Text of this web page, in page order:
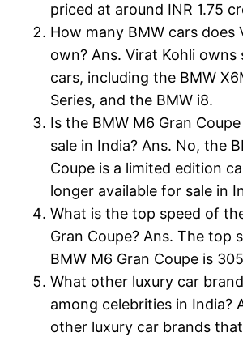
priced at around INR 1.75
How many BMW cars does
own? Ans. Virat Kohli owns
cars, including the BMW
Series, and the BMW i8.
Is the BMW M6 Gran
sale in India? Ans. No, the
Coupe is a limited edition
longer available for sale in
What is the top speed of
Gran Coupe? Ans. The top
BMW M6 Gran Coupe is
What other luxury car
among celebrities in India?
other luxury car brands